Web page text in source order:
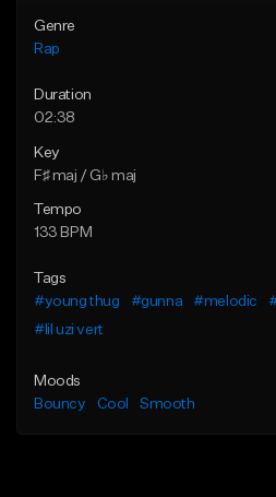
Genre
Rap
Duration
02:38
Key
F♯ maj / G♭ maj
Tempo
133 BPM
Tags
#young thug
#gunna #melodic
#lil uzi vert
Moods
Bouncy
Cool Smooth